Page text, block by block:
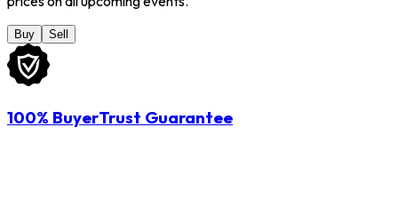
Buy Sell
100% BuyerTrust Guarantee